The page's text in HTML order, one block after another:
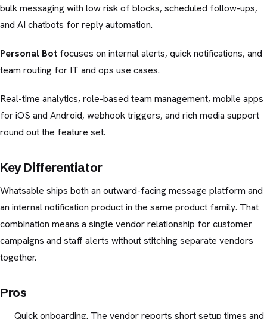
bulk messaging with low risk of blocks, scheduled follow-ups,
and AI chatbots for reply automation.
Personal Bot focuses on internal alerts, quick notifications, and
team routing for IT and ops use cases.
Real-time analytics, role-based team management, mobile apps
for iOS and Android, webhook triggers, and rich media support
round out the feature set.
Key Differentiator
Whatsable ships both an outward-facing message platform and
an internal notification product in the same product family. That
combination means a single vendor relationship for customer
campaigns and staff alerts without stitching separate vendors
together.
Pros
Quick onboarding. The vendor reports short setup times and